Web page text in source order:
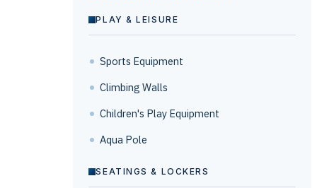
PLAY & LEISURE
Sports Equipment
Climbing Walls
Children's Play Equipment
Aqua Pole
SEATINGS & LOCKERS